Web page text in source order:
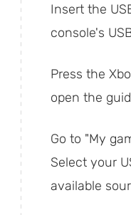
Insert the
console's
Press the
open the
Go to "My
Select your
available